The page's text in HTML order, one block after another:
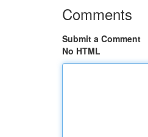
Comments
Submit a Comment
No HTML